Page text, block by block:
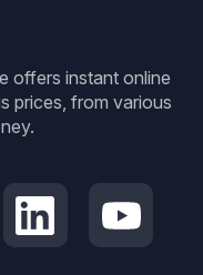
offers instant online
prices, from various